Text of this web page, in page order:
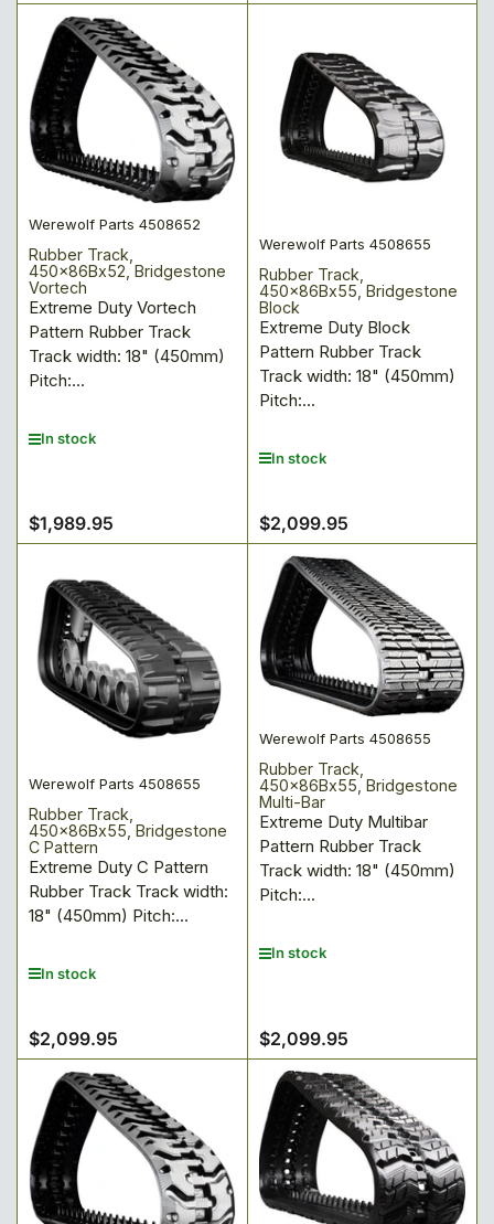
price
price
Werewolf Parts 4508652
Rubber Track,
450x86Bx52, Bridgestone
Vortech
Extreme Duty Vortech
Pattern Rubber Track
Track width: 18" (450mm)
Pitch:...
In stock
Regular
price
$1,989.95
Werewolf Parts 4508655
Rubber Track,
450x86Bx55, Bridgestone
Block
Extreme Duty Block
Pattern Rubber Track
Track width: 18" (450mm)
Pitch:...
In stock
Regular
price
$2,099.95
Werewolf Parts 4508655
Rubber Track,
450x86Bx55, Bridgestone
C Pattern
Extreme Duty C Pattern
Rubber Track Track width:
18" (450mm) Pitch:...
In stock
Regular
price
$2,099.95
Werewolf Parts 4508655
Rubber Track,
450x86Bx55, Bridgestone
Multi-Bar
Extreme Duty Multibar
Pattern Rubber Track
Track width: 18" (450mm)
Pitch:...
In stock
Regular
price
$2,099.95